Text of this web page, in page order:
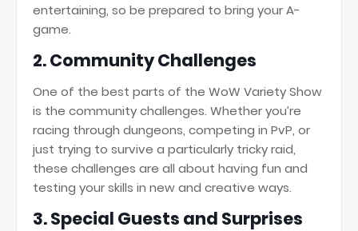
entertaining, so be prepared to bring your A-
game.
2.Community Challenges
One of the best parts of the WoW Variety Show
is the community challenges. Whether you’re
racing through dungeons, competing in PvP, or
just trying to survive a particularly tricky raid,
these challenges are all about having fun and
testing your skills in new and creative ways.
3.Special Guests and Surprises